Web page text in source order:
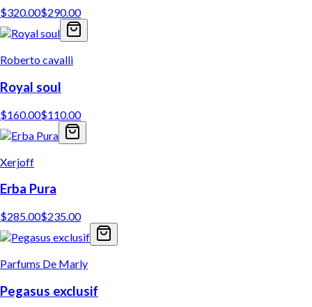
$320.00$290.00
Roberto cavalli
Royal soul
$160.00$110.00
Xerjoff
Erba Pura
$285.00$235.00
Parfums De Marly
Pegasus exclusif